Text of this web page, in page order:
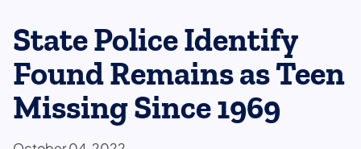
State Police Identify
Found Remains as Teen
Missing Since 1969